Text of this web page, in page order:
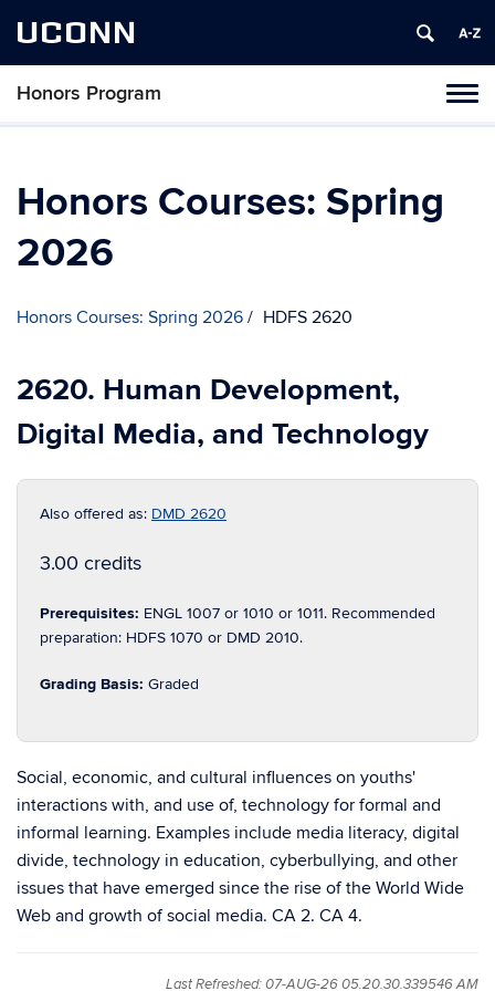
UCONN
Honors Program
Skip
Honors Courses: Spring
2026
Honors Courses: Spring 2026 HDFS 2620
2620. Human Development,
Digital Media, and Technology
Also offered as: DMD 2620
3.00 credits
Prerequisites: ENGL 1007 or 1010 or 1011. Recommended
preparation: HDFS 1070 or DMD 2010.
Grading Basis: Graded
Social, economic, and cultural influences on youths'
interactions with, and use of, technology for formal and
informal learning. Examples include media literacy, digital
divide, technology in education, cyberbullying, and other
issues that have emerged since the rise of the World Wide
Web and growth of social media. CA 2. CA 4.
Last Refreshed: 07-AUG-26 05.20.30.339546 AM